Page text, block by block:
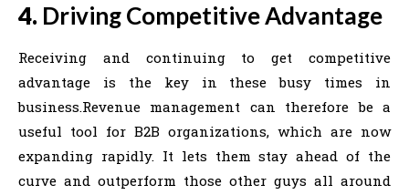
4. Driving Competitive Advantage
Receiving and continuing to get competitive
advantage is the key in these busy times in
business.Revenue management can therefore be a
useful tool for B2B organizations, which are now
expanding rapidly. It lets them stay ahead of the
curve and outperform those other guys all around